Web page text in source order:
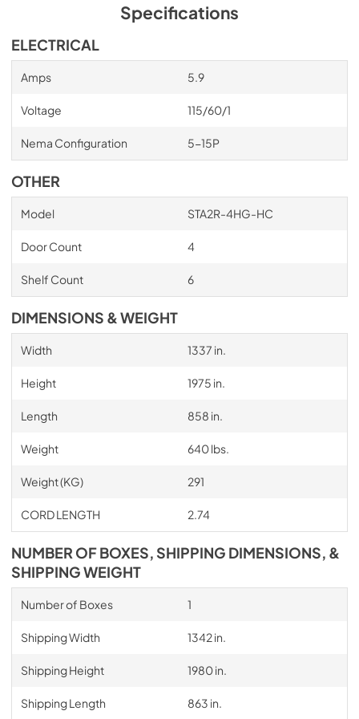
has zero ozone depletion potential (ODP) and zero global
warming potential (GWP).Specifications
ELECTRICAL
Amps 5.9
Voltage 115/60/1
Nema Configuration 5-15P
OTHER
Model STA2R-4HG-HC
Door Count 4
Shelf Count 6
DIMENSIONS & WEIGHT
Width 1337 in.
Height 1975 in.
Length 858 in.
Weight 640 lbs.
Weight (KG) 291
CORD LENGTH 2.74
NUMBER OF BOXES, SHIPPING DIMENSIONS, &
SHIPPING WEIGHT
Number of Boxes 1
Shipping Width 1342 in.
Shipping Height 1980 in.
Shipping Length 863 in.